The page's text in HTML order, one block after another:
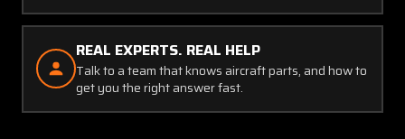
REAL EXPERTS. REAL HELP
Talk to a team that knows aircraft parts, and how to
get you the right answer fast.